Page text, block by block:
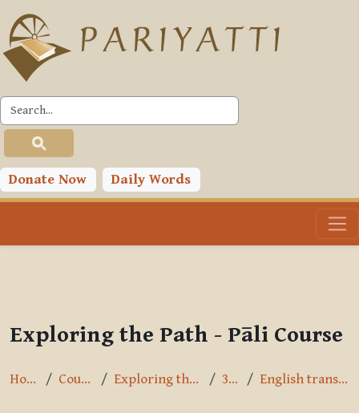
Skip to main content
Donate Now Daily Words
PLC
Toggle search input
Exploring the Path - Pāli Course
Home Courses Exploring the Path 3.2.3 English translation